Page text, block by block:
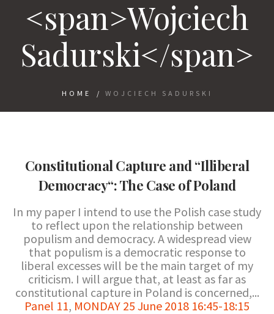
<span>Wojciech
Sadurski</span>
HOME / WOJCIECH SADURSKI
Constitutional Capture and “Illiberal
Democracy“: The Case of Poland
In my paper I intend to use the Polish case study
to reflect upon the relationship between
populism and democracy. A widespread view
that populism is a democratic response to
liberal excesses will be the main target of my
criticism. I will argue that, at least as far as
constitutional capture in Poland is concerned,...
Panel 11, MONDAY 25 June 2018 16:45-18:15